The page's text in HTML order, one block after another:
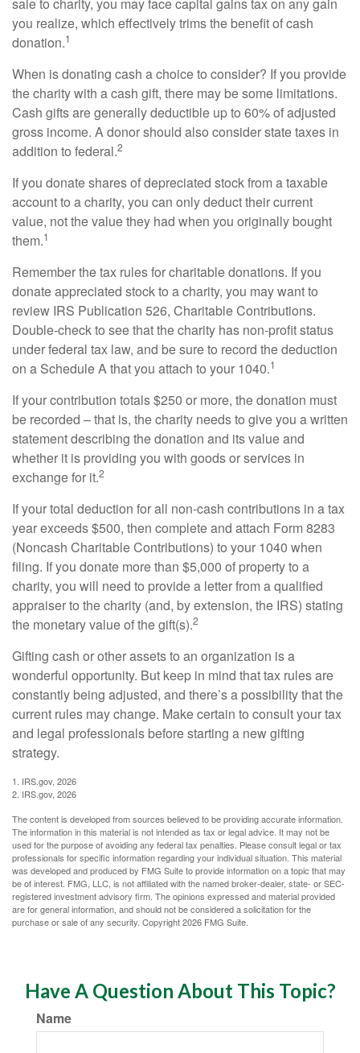
sale to charity, you may face capital gains tax on any gain
you realize, which effectively trims the benefit of cash
donation.1
When is donating cash a choice to consider? If you provide
the charity with a cash gift, there may be some limitations.
Cash gifts are generally deductible up to 60% of adjusted
gross income. A donor should also consider state taxes in
addition to federal.2
If you donate shares of depreciated stock from a taxable
account to a charity, you can only deduct their current
value, not the value they had when you originally bought
them.1
Remember the tax rules for charitable donations. If you
donate appreciated stock to a charity, you may want to
review IRS Publication 526, Charitable Contributions.
Double-check to see that the charity has non-profit status
under federal tax law, and be sure to record the deduction
on a Schedule A that you attach to your 1040.1
If your contribution totals $250 or more, the donation must
be recorded – that is, the charity needs to give you a written
statement describing the donation and its value and
whether it is providing you with goods or services in
exchange for it.2
If your total deduction for all non-cash contributions in a tax
year exceeds $500, then complete and attach Form 8283
(Noncash Charitable Contributions) to your 1040 when
filing. If you donate more than $5,000 of property to a
charity, you will need to provide a letter from a qualified
appraiser to the charity (and, by extension, the IRS) stating
the monetary value of the gift(s).2
Gifting cash or other assets to an organization is a
wonderful opportunity. But keep in mind that tax rules are
constantly being adjusted, and there’s a possibility that the
current rules may change. Make certain to consult your tax
and legal professionals before starting a new gifting
strategy.
1. IRS.gov, 2026
2. IRS.gov, 2026
The content is developed from sources believed to be providing accurate information.
The information in this material is not intended as tax or legal advice. It may not be
used for the purpose of avoiding any federal tax penalties. Please consult legal or tax
professionals for specific information regarding your individual situation. This material
was developed and produced by FMG Suite to provide information on a topic that may
be of interest. FMG, LLC, is not affiliated with the named broker-dealer, state- or SEC-
registered investment advisory firm. The opinions expressed and material provided
are for general information, and should not be considered a solicitation for the
purchase or sale of any security. Copyright2026 FMG Suite.
Have A Question About This Topic?
Name